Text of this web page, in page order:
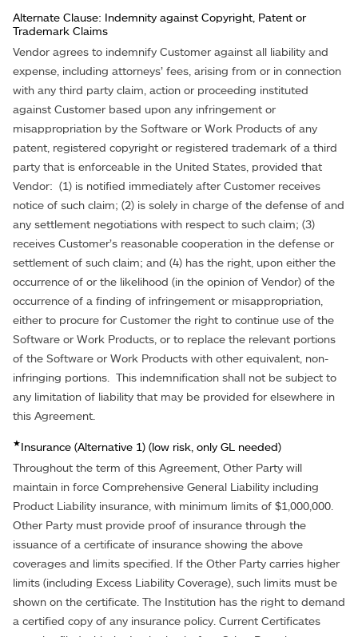
Alternate Clause: Indemnity against Copyright, Patent or
Trademark Claims
Vendor agrees to indemnify Customer against all liability and
expense, including attorneys’ fees, arising from or in connection
with any third party claim, action or proceeding instituted
against Customer based upon any infringement or
misappropriation by the Software or Work Products of any
patent, registered copyright or registered trademark of a third
party that is enforceable in the United States, provided that
Vendor: (1) is notified immediately after Customer receives
notice of such claim; (2) is solely in charge of the defense of and
any settlement negotiations with respect to such claim; (3)
receives Customer’s reasonable cooperation in the defense or
settlement of such claim; and (4) has the right, upon either the
occurrence of or the likelihood (in the opinion of Vendor) of the
occurrence of a finding of infringement or misappropriation,
either to procure for Customer the right to continue use of the
Software or Work Products, or to replace the relevant portions
of the Software or Work Products with other equivalent, non-
infringing portions. This indemnification shall not be subject to
any limitation of liability that may be provided for elsewhere in
this Agreement.
★Insurance (Alternative 1) (low risk, only GL needed)
Throughout the term of this Agreement, Other Party will
maintain in force Comprehensive General Liability including
Product Liability insurance, with minimum limits of $1,000,000.
Other Party must provide proof of insurance through the
issuance of a certificate of insurance showing the above
coverages and limits specified. If the Other Party carries higher
limits (including Excess Liability Coverage), such limits must be
shown on the certificate. The Institution has the right to demand
a certified copy of any insurance policy. Current Certificates